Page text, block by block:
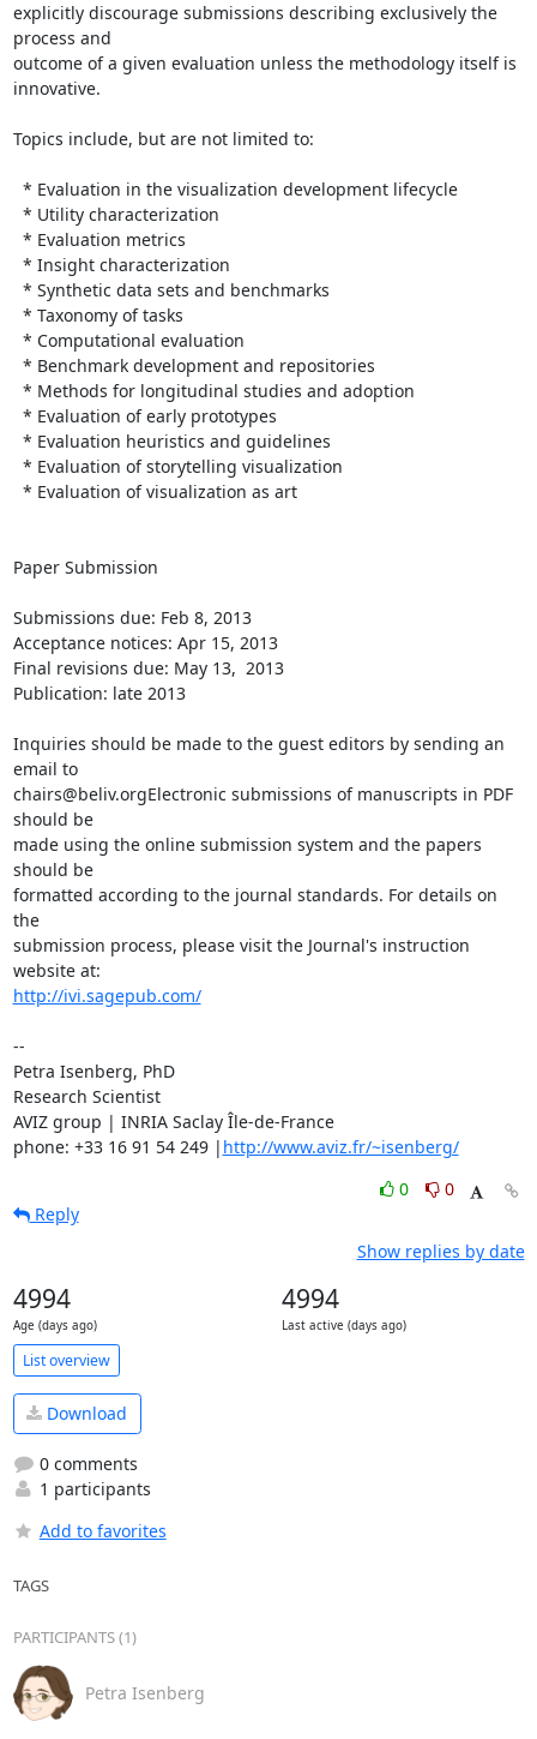
explicitly discourage submissions describing exclusively the
process and
outcome of a given evaluation unless the methodology itself is
innovative.
Topics include, but are not limited to:
Paper Submission
Submissions due: Feb 8, 2013
Acceptance notices: Apr 15, 2013
Final revisions due: May 13,  2013
Publication: late 2013
Inquiries should be made to the guest editors by sending an
email to
chairs@beliv.orgElectronic submissions of manuscripts in PDF
should be
made using the online submission system and the papers
should be
formatted according to the journal standards. For details on
the
submission process, please visit the Journal's instruction
http://ivi.sagepub.com/
--
Petra Isenberg, PhD
Research Scientist
AVIZ group | INRIA Saclay Île-de-France
phone: +33 16 91 54 249 | http://www.aviz.fr/~isenberg/
0
0
Reply
Show replies by date
4994
Age (days ago)
4994
Last active (days ago)
List overview
Download
0 comments
1 participants
Add to favorites
TAGS
PARTICIPANTS (1)
Petra Isenberg